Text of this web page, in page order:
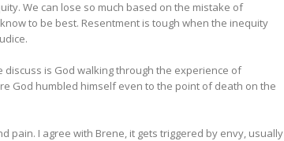
We can lose so much based on the mistake of
to be best. Resentment is tough when the inequity
discuss is God walking through the experience of
God humbled himself even to the point of death on the
pain. I agree with Brene, it gets triggered by envy, usually